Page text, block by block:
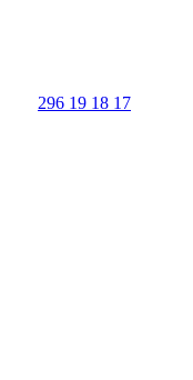
296 19 18 17